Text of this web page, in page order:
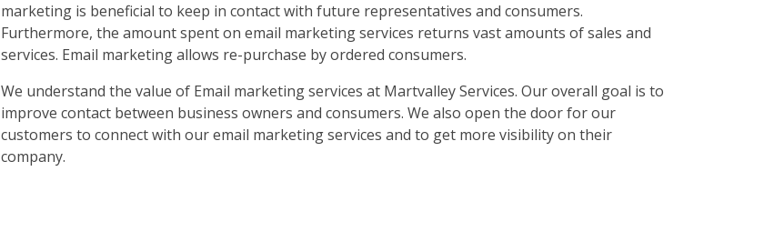
marketing is beneficial to keep in contact with future representatives and consumers.
Furthermore, the amount spent on email marketing services returns vast amounts of sales and
services. Email marketing allows re-purchase by ordered consumers.
We understand the value of Email marketing services at Martvalley Services. Our overall goal is to
improve contact between business owners and consumers. We also open the door for our
customers to connect with our email marketing services and to get more visibility on their
company.